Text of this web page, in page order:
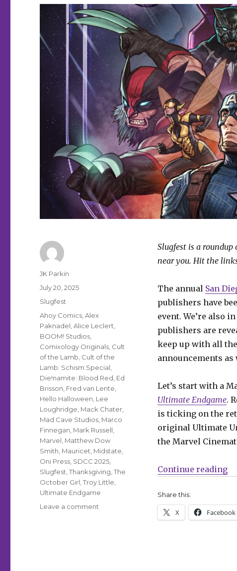
Slugfest is a
near you. Hit the
The annual San
publishers have
event. We’re also
publishers are
keep up with all
announcements
Let’s start with a
Ultimate Endgame.
is ticking on the
original Ultimate
the Marvel
Continue reading
Share this:
X Facebook
Author
JK Parkin
Posted
on
July 20, 2025
Categories
Slugfest
Tags
Ahoy Comics ,Alex
Paknadel ,Alice Leclert
BOOM! Studios
Comixology Originals Cult
of the Lamb Cult of the
Lamb: Schism Special
Die!namite: Blood Red Ed
Brisson Fred van Lente
Hello Halloween Lee
Loughridge Mack Chater
Mad Cave Studios Marco
Finnegan Mark Russell
Marvel Matthew Dow
Smith Mauricet Midstate
Oni Press SDCC 2025
Slugfest ,Thanksgiving ,The
October Girl ,Troy Little
Ultimate Endgame
Leave a comment